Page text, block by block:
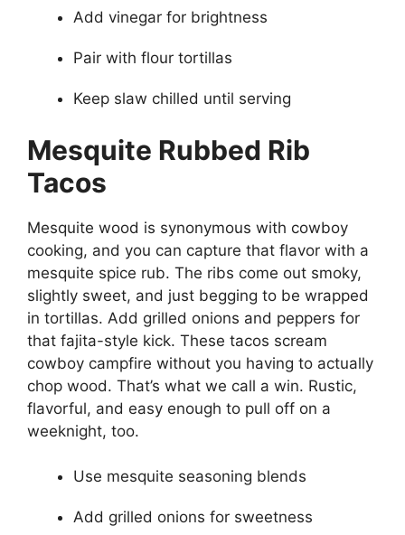
Add vinegar for brightness
Pair with flour tortillas
Keep slaw chilled until serving
Mesquite Rubbed Rib
Tacos
Mesquite wood is synonymous with cowboy
cooking, and you can capture that flavor with a
mesquite spice rub. The ribs come out smoky,
slightly sweet, and just begging to be wrapped
in tortillas. Add grilled onions and peppers for
that fajita-style kick. These tacos scream
cowboy campfire without you having to actually
chop wood. That’s what we call a win. Rustic,
flavorful, and easy enough to pull off on a
weeknight, too.
Use mesquite seasoning blends
Add grilled onions for sweetness